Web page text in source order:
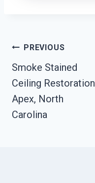
Post
Navigation
PREVIOUS
Smoke Stained
Ceiling Restoration
Apex, North
Carolina